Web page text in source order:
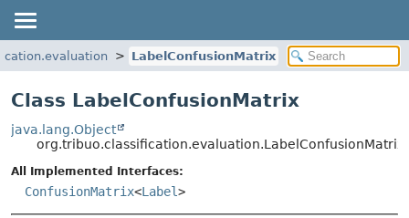
LabelConfusionMatrix
Class LabelConfusionMatrix
java.lang.Object
org.tribuo.classification.evaluation.LabelConfusionMatrix
All Implemented Interfaces:
ConfusionMatrix<Label>